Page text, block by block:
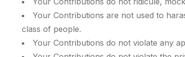
Your Contributions are not used to
class of people.
Your Contributions do not violate any